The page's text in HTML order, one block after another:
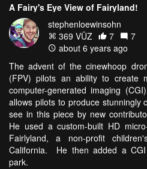
A Fairy's Eye View of Fairyland!
stephenloewinsohn
369 VŪZ
7
7
about 6 years ago
The advent of the cinewhoop
(FPV) pilots an ability to create
computer-generated imaging
allows pilots to produce stunningly
see in this piece by new
He used a custom-built HD
Fairlyland, a non-profit
California. He then added a
park.